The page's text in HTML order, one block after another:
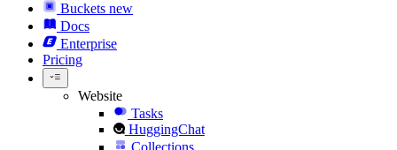
Buckets new
Docs
Enterprise
Pricing
Website
Tasks
HuggingChat
Collections